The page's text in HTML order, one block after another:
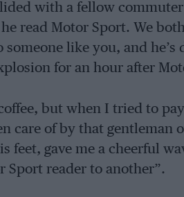
with a fellow
read Motor Sport. We
like you, and he’s
for an hour after
but when I tried to
care of by that gentleman
gave me a cheerful
Sport reader to another”.